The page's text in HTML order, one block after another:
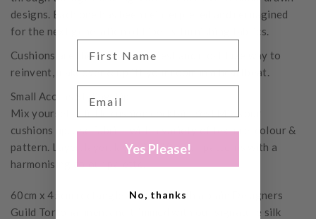
designs. Each one has been reinterpreted and reimagined
for the next generation of Liberty furnishing fabrics.
Cushions are the quickest, easiest and most luxe way to
reinvent, makeover & uplift your room in a heartbeat.
Small Acorns Styling Tip:
Mix yourself a little cushion cocktail. Yes! Mix your
cushions up. Use fabrics with a variety of texture, colour &
pattern. Layer, layer, layer & unify your patterns with a
harmonising colour palette.
60cm x 45cm rectangle, reversed with a plain Designers
Guild Tortona linen, and trimmed with our signature silk
Yes Please!
No, thanks